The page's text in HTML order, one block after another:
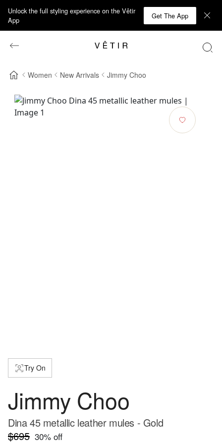
Unlock the full styling experience on the Vêtir
App
Get The App
Women New Arrivals Jimmy Choo
Try On
Jimmy Choo
Dina 45 metallic leather mules - Gold
$695 30% off